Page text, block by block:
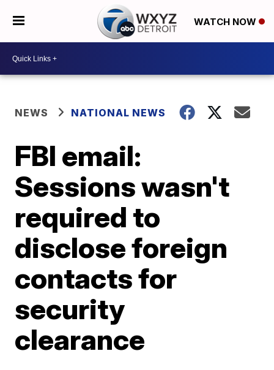
WATCH NOW
NEWS NATIONAL NEWS
FBI email:
Sessions wasn't
required to
disclose foreign
contacts for
security
clearance